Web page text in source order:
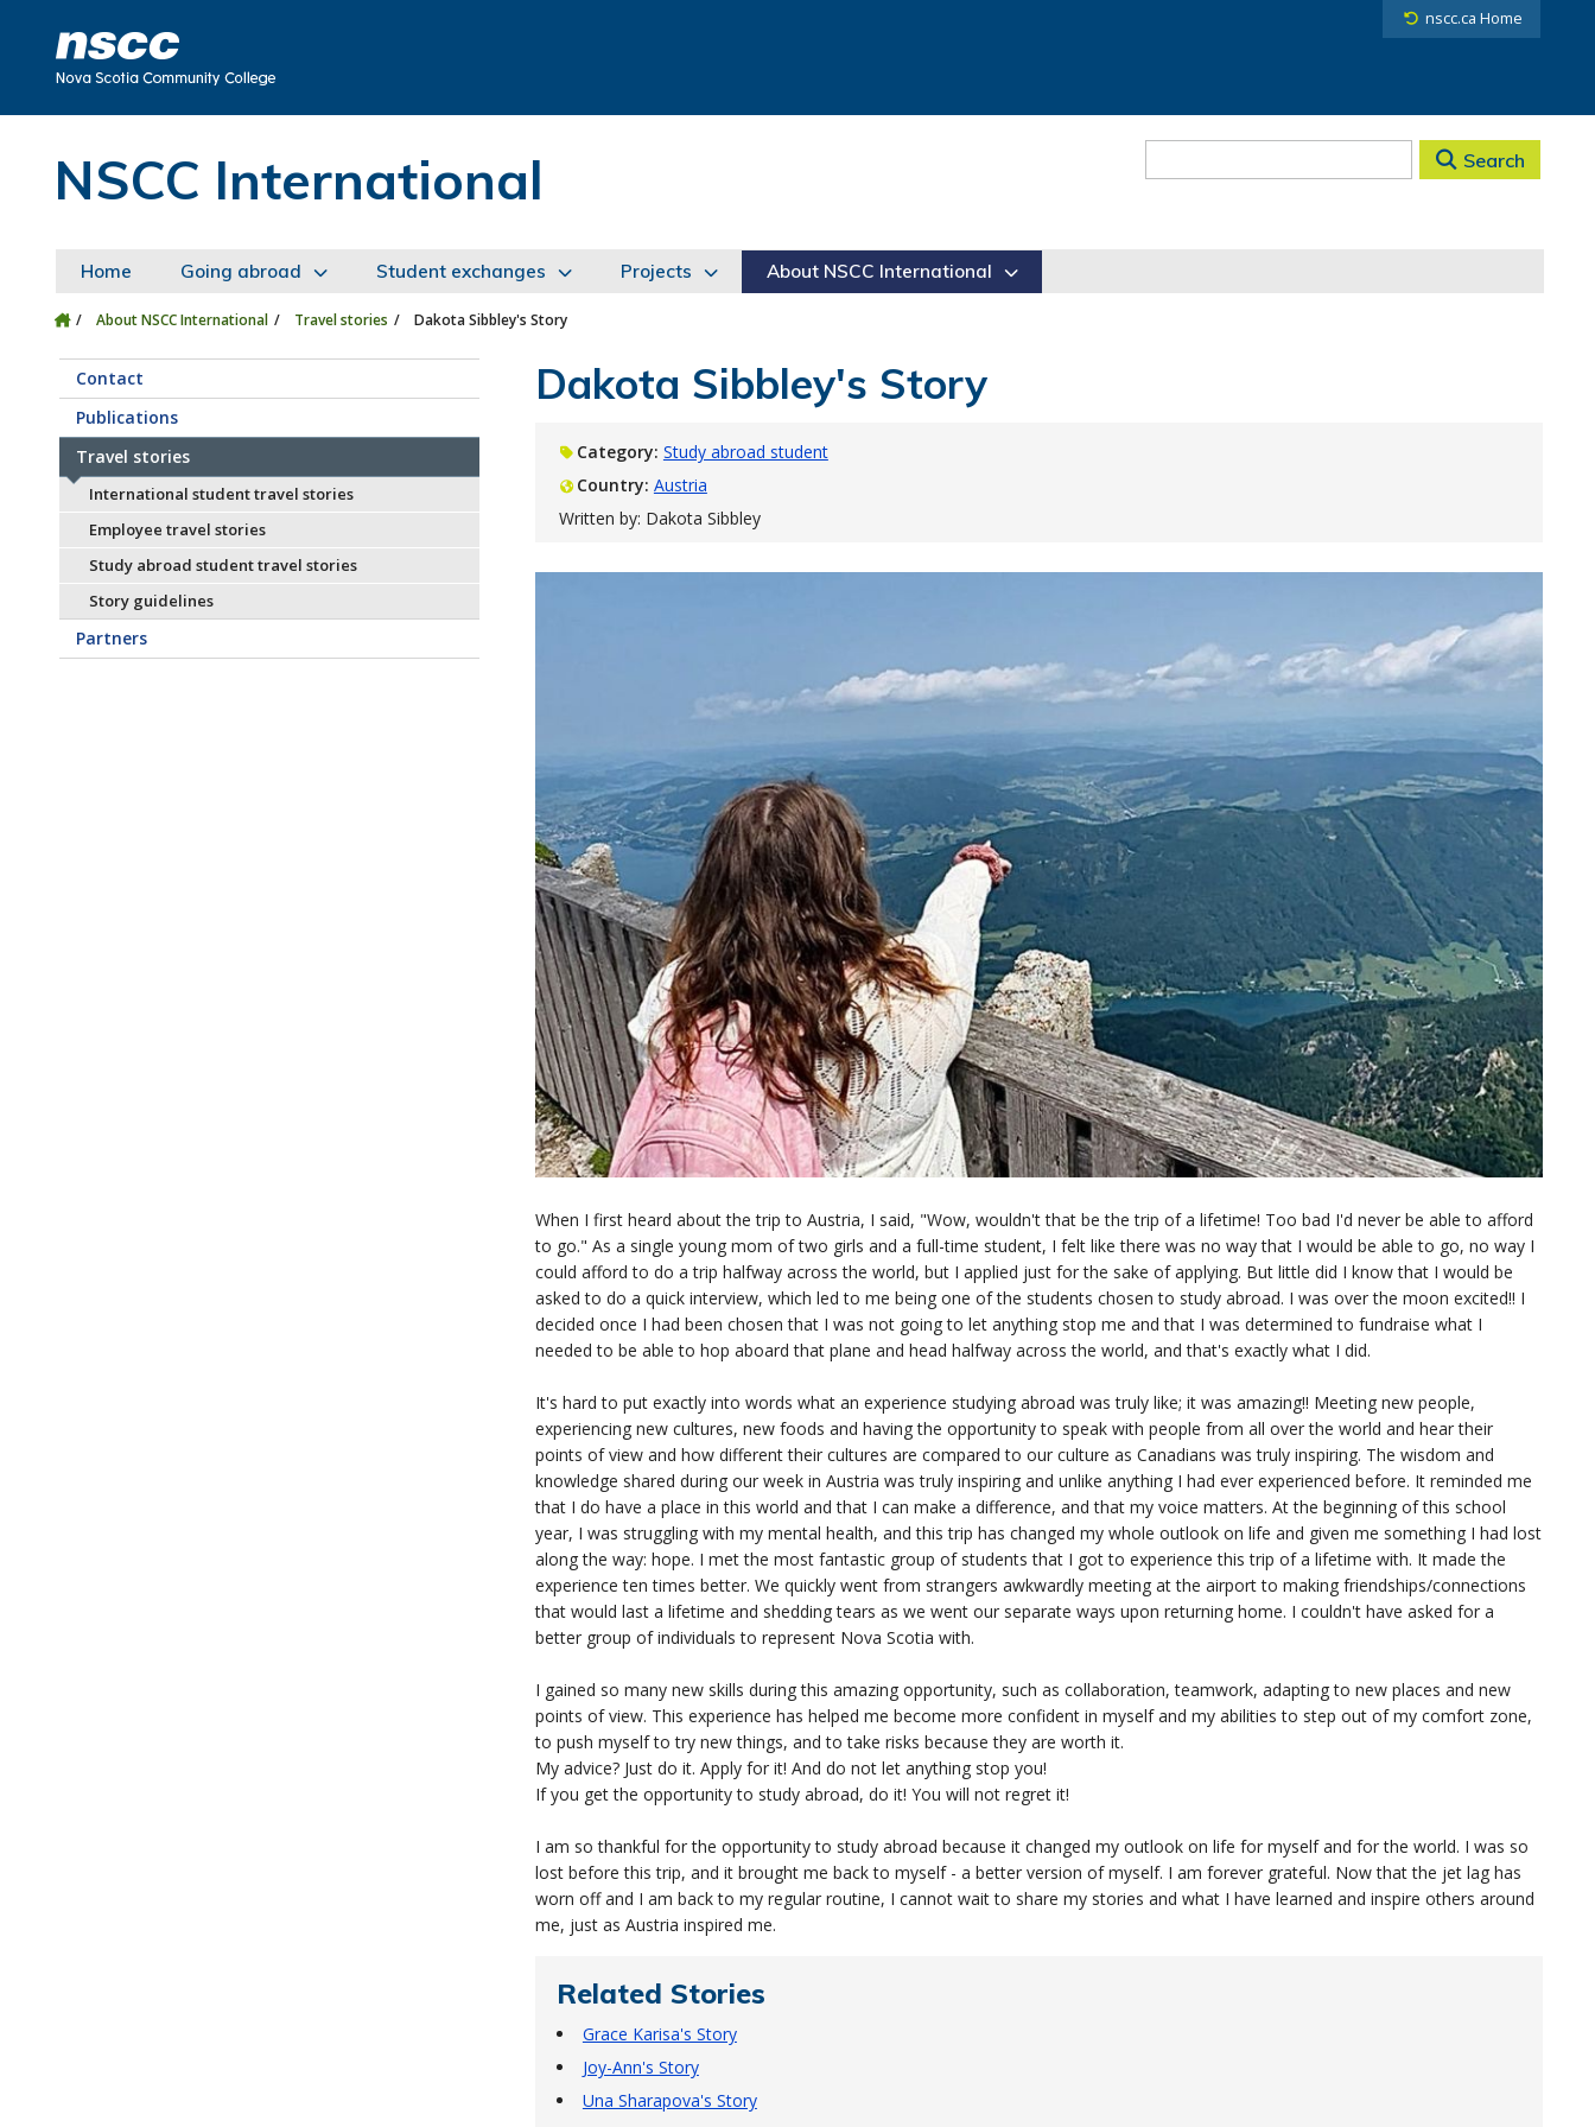
nscc.ca Home
NSCC International Search
Home Going abroad Student exchanges Projects About NSCC International
About NSCC International Travel stories Dakota Sibbley's Story
Contact
Publications
Travel stories
International student travel stories
Employee travel stories
Study abroad student travel stories
Story guidelines
Partners
Dakota Sibbley's Story
Category: Study abroad student
Country: Austria
Written by: Dakota Sibbley
When I first heard about the trip to Austria, I said, "Wow, wouldn't that be the trip of a lifetime! Too bad I'd never be able to afford
to go." As a single young mom of two girls and a full-time student, I felt like there was no way that I would be able to go, no way I
could afford to do a trip halfway across the world, but I applied just for the sake of applying. But little did I know that I would be
asked to do a quick interview, which led to me being one of the students chosen to study abroad. I was over the moon excited!! I
decided once I had been chosen that I was not going to let anything stop me and that I was determined to fundraise what I
needed to be able to hop aboard that plane and head halfway across the world, and that's exactly what I did.
It's hard to put exactly into words what an experience studying abroad was truly like; it was amazing!! Meeting new people,
experiencing new cultures, new foods and having the opportunity to speak with people from all over the world and hear their
points of view and how different their cultures are compared to our culture as Canadians was truly inspiring. The wisdom and
knowledge shared during our week in Austria was truly inspiring and unlike anything I had ever experienced before. It reminded me
that I do have a place in this world and that I can make a difference, and that my voice matters. At the beginning of this school
year, I was struggling with my mental health, and this trip has changed my whole outlook on life and given me something I had lost
along the way: hope. I met the most fantastic group of students that I got to experience this trip of a lifetime with. It made the
experience ten times better. We quickly went from strangers awkwardly meeting at the airport to making friendships/connections
that would last a lifetime and shedding tears as we went our separate ways upon returning home. I couldn't have asked for a
better group of individuals to represent Nova Scotia with.
I gained so many new skills during this amazing opportunity, such as collaboration, teamwork, adapting to new places and new
points of view. This experience has helped me become more confident in myself and my abilities to step out of my comfort zone,
to push myself to try new things, and to take risks because they are worth it.
My advice? Just do it. Apply for it! And do not let anything stop you!
If you get the opportunity to study abroad, do it! You will not regret it!
I am so thankful for the opportunity to study abroad because it changed my outlook on life for myself and for the world. I was so
lost before this trip, and it brought me back to myself - a better version of myself. I am forever grateful. Now that the jet lag has
worn off and I am back to my regular routine, I cannot wait to share my stories and what I have learned and inspire others around
me, just as Austria inspired me.
Related Stories
Grace Karisa's Story
Joy-Ann's Story
Una Sharapova's Story